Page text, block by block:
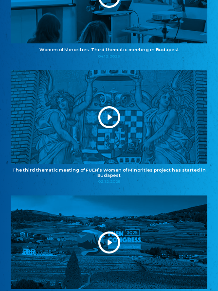
Women of Minorities: Third thematic meeting in Budapest
04.12.2025
The third thematic meeting of FUEN’s Women of Minorities project has started in
Budapest
02.12.2025